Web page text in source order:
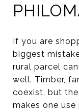
If you are
biggest
rural parcel
well. Timber,
coexist, but
makes one